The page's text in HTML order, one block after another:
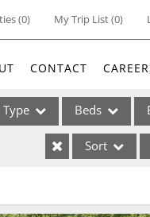
(0) My Trip List (0)
CONTACT
Type Beds
Sort